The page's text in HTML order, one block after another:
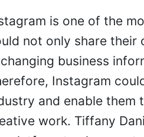
is one of the
not only share their
business
Instagram
and enable
work. Tiffany